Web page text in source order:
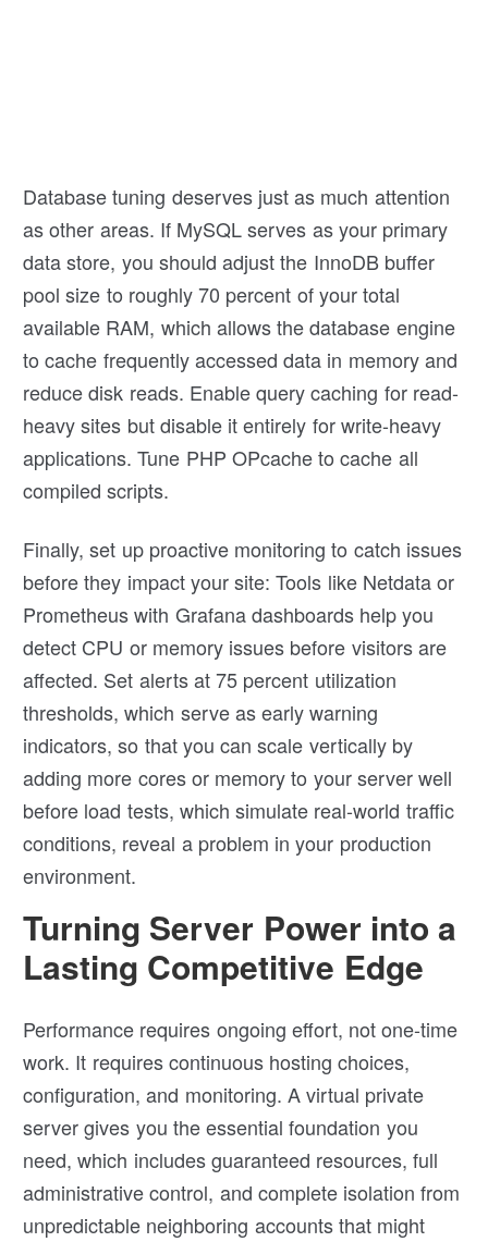
Database tuning deserves just as much attention
as other areas. If MySQL serves as your primary
data store, you should adjust the InnoDB buffer
pool size to roughly 70 percent of your total
available RAM, which allows the database engine
to cache frequently accessed data in memory and
reduce disk reads. Enable query caching for read-
heavy sites but disable it entirely for write-heavy
applications. Tune PHP OPcache to cache all
compiled scripts.
Finally, set up proactive monitoring to catch issues
before they impact your site: Tools like Netdata or
Prometheus with Grafana dashboards help you
detect CPU or memory issues before visitors are
affected. Set alerts at 75 percent utilization
thresholds, which serve as early warning
indicators, so that you can scale vertically by
adding more cores or memory to your server well
before load tests, which simulate real-world traffic
conditions, reveal a problem in your production
environment.
Turning Server Power into a
Lasting Competitive Edge
Performance requires ongoing effort, not one-time
work. It requires continuous hosting choices,
configuration, and monitoring. A virtual private
server gives you the essential foundation you
need, which includes guaranteed resources, full
administrative control, and complete isolation from
unpredictable neighboring accounts that might